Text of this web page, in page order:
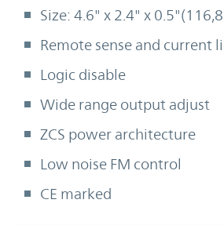
Size: 4.6" x 2.4" x
Remote sense and current
Logic disable
Wide range output adjust
ZCS power architecture
Low noise FM control
CE marked